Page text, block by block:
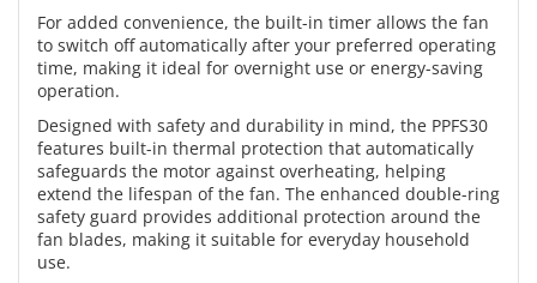
For added convenience, the built-in timer allows the fan
to switch off automatically after your preferred operating
time, making it ideal for overnight use or energy-saving
operation.
Designed with safety and durability in mind, the PPFS30
features built-in thermal protection that automatically
safeguards the motor against overheating, helping
extend the lifespan of the fan. The enhanced double-ring
safety guard provides additional protection around the
fan blades, making it suitable for everyday household
use.